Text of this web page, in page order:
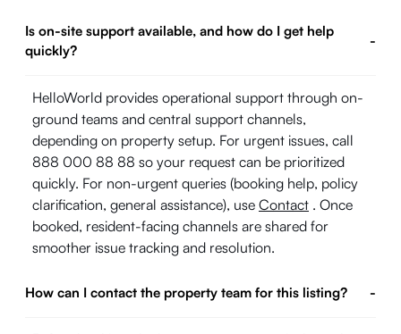
Is on-site support available, and how do I get help
quickly?
-
HelloWorld provides operational support through on-
ground teams and central support channels,
depending on property setup. For urgent issues, call
888 000 88 88 so your request can be prioritized
quickly. For non-urgent queries (booking help, policy
clarification, general assistance), use Contact . Once
booked, resident-facing channels are shared for
smoother issue tracking and resolution.
How can I contact the property team for this listing? -